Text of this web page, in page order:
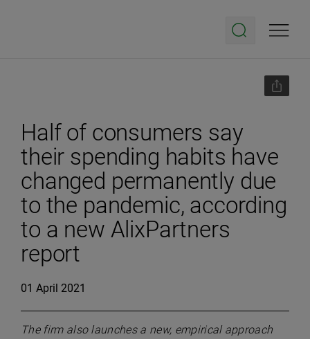
Half of consumers say
their spending habits have
changed permanently due
to the pandemic, according
to a new AlixPartners
report
01 April 2021
The firm also launches a new, empirical approach